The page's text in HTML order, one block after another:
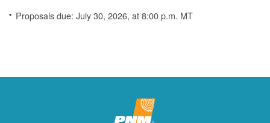
Proposals due: July 30, 2026, at 8:00 p.m. MT